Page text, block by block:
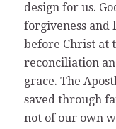
design for us.
forgiveness and
before Christ at
reconciliation
grace. The
saved through
not of our own